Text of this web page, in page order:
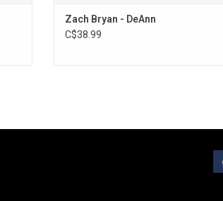
Zach Bryan - DeAnn
C$38.99